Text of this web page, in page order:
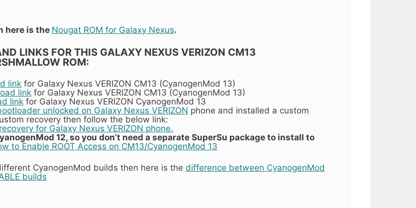
here is the Nougat ROM for Galaxy Nexus.
LINKS FOR THIS GALAXY NEXUS VERIZON CM13
ROM:
link for Galaxy Nexus VERIZON CM13 (CyanogenMod 13)
link for Galaxy Nexus VERIZON CM13 (CyanogenMod 13)
link for Galaxy Nexus VERIZON CyanogenMod 13
unlocked on Galaxy Nexus VERIZON phone and installed a custom
recovery then follow the below link:
for Galaxy Nexus VERIZON phone.
12, so you don’t need a separate SuperSu package to install to
to Enable ROOT Access on CM13/CyanogenMod 13
CyanogenMod builds then here is the difference between CyanogenMod
builds